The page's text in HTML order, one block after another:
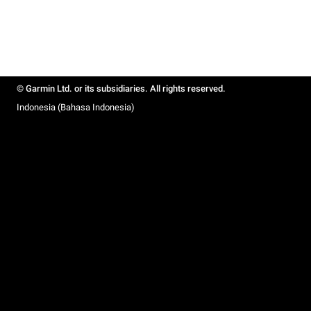
© Garmin Ltd. or its subsidiaries. All rights reserved.
Indonesia (Bahasa Indonesia)